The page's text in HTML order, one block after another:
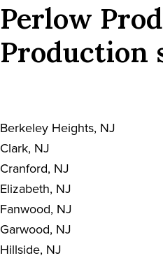
Perlow
Production
Berkeley Heights, NJ
Clark, NJ
Cranford, NJ
Elizabeth, NJ
Fanwood, NJ
Garwood, NJ
Hillside, NJ